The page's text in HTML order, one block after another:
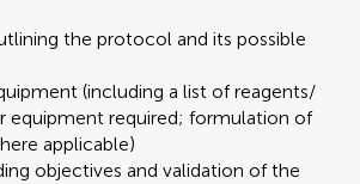
the protocol and its possible
(including a list of reagents/
equipment required; formulation of
applicable)
objectives and validation of the